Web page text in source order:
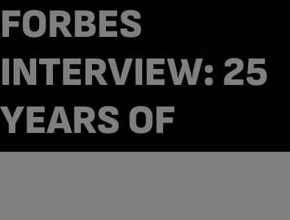
FORBES
INTERVIEW: 25
YEARS OF